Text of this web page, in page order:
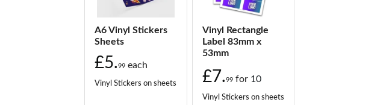
A6 Vinyl Stickers
Sheets
£5.99 each
Vinyl Stickers on sheets
Vinyl Rectangle
Label 83mm x
53mm
£7.99 for10
Vinyl Stickers on sheets